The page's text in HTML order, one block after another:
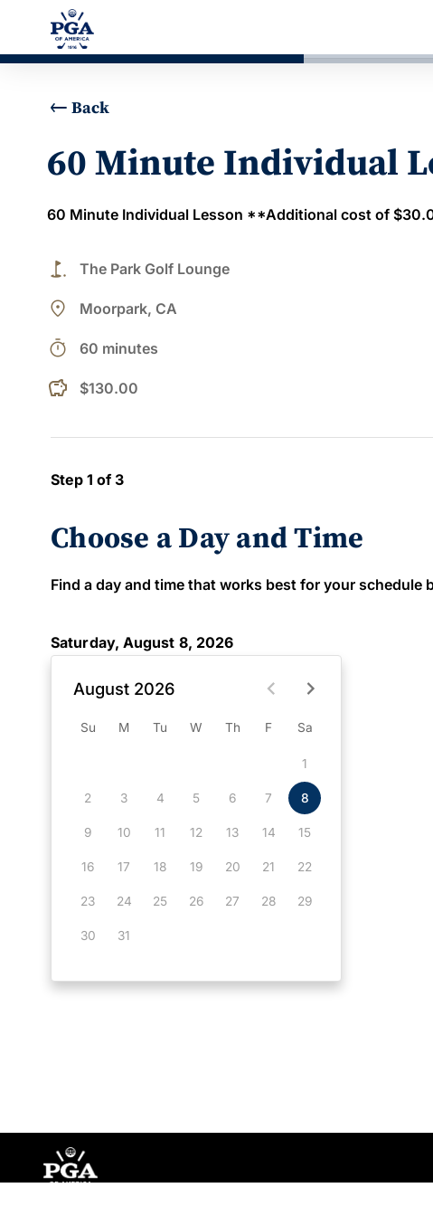
Back
60 Minute Individual
60 Minute Individual Lesson **Additional cost of
golf_course The Park Golf Lounge
place Moorpark, CA
timer 60 minutes
$130.00
Step 1 of 3
Choose a Day and Time
Find a day and time that works best for your
Saturday, August 8, 2026
August 2026
Su M Tu W Th F Sa
1
2 3 4 5 6 7 8
9 10 11 12 13 14 15
16 17 18 19 20 21 22
23 24 25 26 27 28 29
30 31